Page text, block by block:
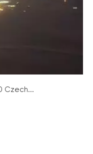
Czech...